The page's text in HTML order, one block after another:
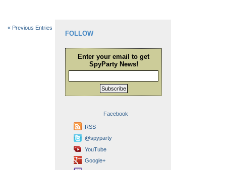
« Previous Entries
FOLLOW
Enter your email to get
SpyParty News!
Subscribe
Facebook
RSS
@spyparty
YouTube
Google+